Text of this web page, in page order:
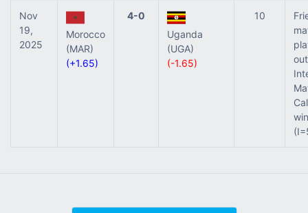
Nov
19,
2025
Morocco
(MAR)
(+1.65)
4-0
Uganda
(UGA)
(-1.65)
10